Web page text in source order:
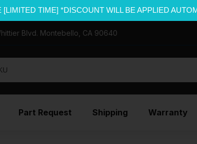
[LIMITED TIME] *DISCOUNT WILL BE APPLIED
Blvd. Montebello, CA 90640
Part Request Shipping Warranty